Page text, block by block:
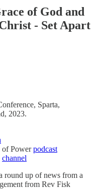
of God and
- Set Apart
Sparta,
2023.
of Powerpodcast
channel
round up of news from a
from Rev Fisk